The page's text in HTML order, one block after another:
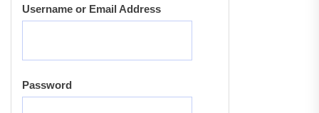
Username or Email Address
Password